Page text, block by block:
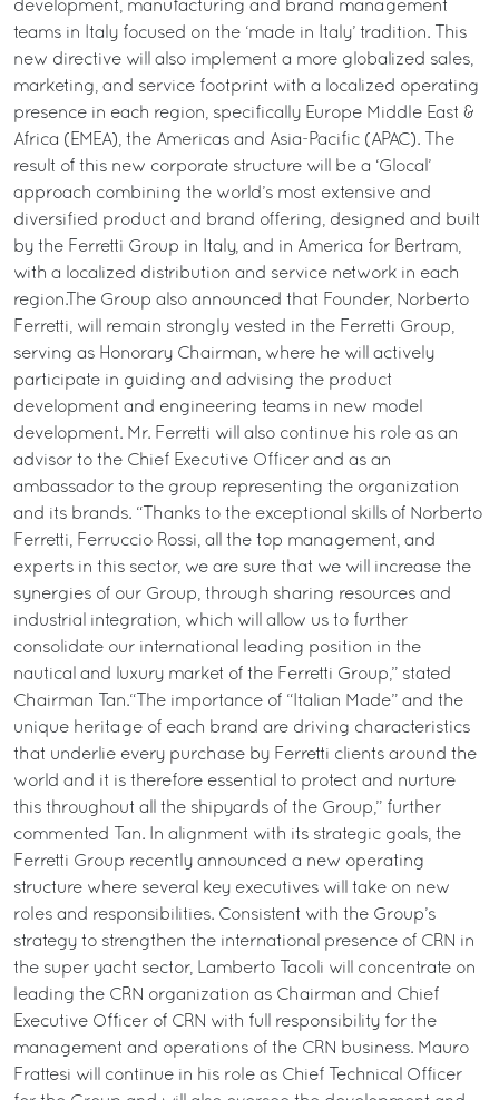
development, manufacturing and brand management
teams in Italy focused on the ‘made in Italy’ tradition. This
new directive will also implement a more globalized sales,
marketing, and service footprint with a localized operating
presence in each region, specifically Europe Middle East &
Africa (EMEA), the Americas and Asia-Pacific (APAC). The
result of this new corporate structure will be a ‘Glocal’
approach combining the world’s most extensive and
diversified product and brand offering, designed and built
by the Ferretti Group in Italy, and in America for Bertram,
with a localized distribution and service network in each
region.The Group also announced that Founder, Norberto
Ferretti, will remain strongly vested in the Ferretti Group,
serving as Honorary Chairman, where he will actively
participate in guiding and advising the product
development and engineering teams in new model
development. Mr. Ferretti will also continue his role as an
advisor to the Chief Executive Officer and as an
ambassador to the group representing the organization
and its brands. “Thanks to the exceptional skills of Norberto
Ferretti, Ferruccio Rossi, all the top management, and
experts in this sector, we are sure that we will increase the
synergies of our Group, through sharing resources and
industrial integration, which will allow us to further
consolidate our international leading position in the
nautical and luxury market of the Ferretti Group,” stated
Chairman Tan.“The importance of “Italian Made” and the
unique heritage of each brand are driving characteristics
that underlie every purchase by Ferretti clients around the
world and it is therefore essential to protect and nurture
this throughout all the shipyards of the Group,” further
commented Tan. In alignment with its strategic goals, the
Ferretti Group recently announced a new operating
structure where several key executives will take on new
roles and responsibilities. Consistent with the Group’s
strategy to strengthen the international presence of CRN in
the super yacht sector, Lamberto Tacoli will concentrate on
leading the CRN organization as Chairman and Chief
Executive Officer of CRN with full responsibility for the
management and operations of the CRN business. Mauro
Frattesi will continue in his role as Chief Technical Officer